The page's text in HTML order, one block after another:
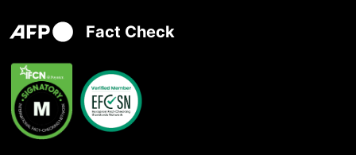
Fact Check